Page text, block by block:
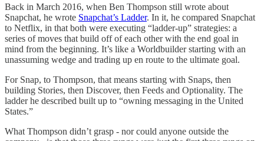
Back in March 2016, when Ben Thompson still wrote about
Snapchat, he wrote Snapchat’s Ladder. In it, he compared Snapchat
to Netflix, in that both were executing “ladder-up” strategies: a
series of moves that build off of each other with the end goal in
mind from the beginning. It’s like a Worldbuilder starting with an
unassuming wedge and trading up en route to the ultimate goal.
For Snap, to Thompson, that means starting with Snaps, then
building Stories, then Discover, then Feeds and Optionality. The
ladder he described built up to “owning messaging in the United
States.”
What Thompson didn’t grasp - nor could anyone outside the